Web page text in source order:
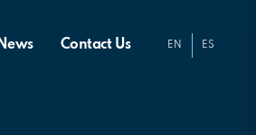
News Contact Us EN ES